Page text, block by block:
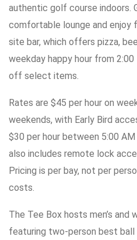
authentic golf course indoors.
comfortable lounge and enjoy
site bar, which offers pizza,
weekday happy hour from
off select items.
Rates are $45 per hour on
weekends, with Early Bird
$30 per hour between 5:00
also includes remote lock
Pricing is per bay, not per
costs.
The Tee Box hosts men’s and
featuring two-person best